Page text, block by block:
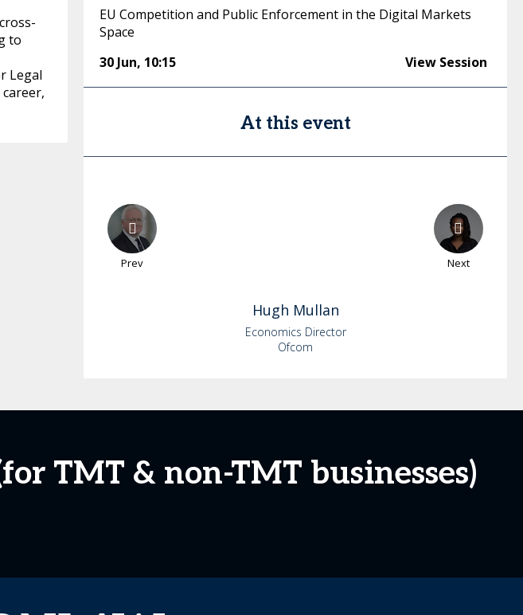
to
Legal
EU Competition and Public Enforcement in the Digital Markets
Space
30 Jun, 10:15 View Session
At this event
Prev Next
Hugh Mullan
Economics Director
Ofcom
TMT & non-TMT businesses)